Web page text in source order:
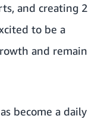
and creating 2
to be a
and remain
become a daily